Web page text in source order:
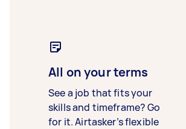
All on your terms
See a job that fits your
skills and timeframe? Go
for it. Airtasker’s flexible